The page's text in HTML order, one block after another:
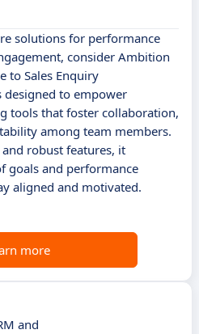
solutions for performance
consider Ambition
to Sales Enquiry
to empower
tools that foster collaboration,
among team members.
robust features, it
goals and performance
aligned and motivated.
more
and